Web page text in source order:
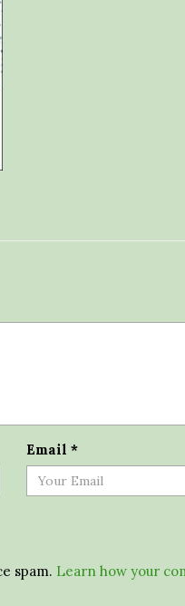
Email *
spam. Learn how your